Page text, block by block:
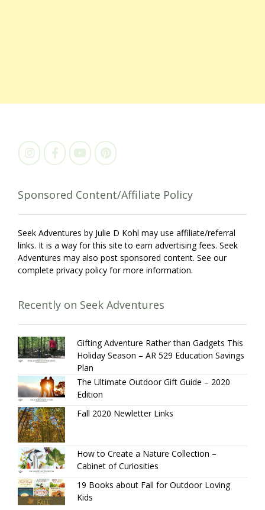
Sponsored Content/Affiliate Policy
Seek Adventures by Julie D Kohl may use affiliate/referral
links. It is a way for this site to earn advertising fees. Seek
Adventures may also post sponsored content. See our
complete privacy policy for more information.
Recently on Seek Adventures
Gifting Adventure Rather than Gadgets This
Holiday Season – AR 529 Education Savings
Plan
The Ultimate Outdoor Gift Guide – 2020
Edition
Fall 2020 Newletter Links
How to Create a Nature Collection –
Cabinet of Curiosities
19 Books about Fall for Outdoor Loving
Kids